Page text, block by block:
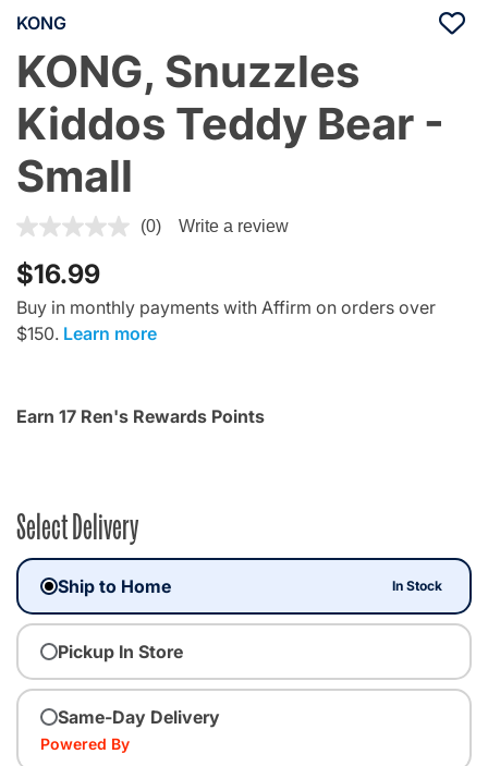
KONG
KONG, Snuzzles
Kiddos Teddy Bear -
Small
5 out of 5 Customer Rating
(0) Write a review
$16.99
Buy in monthly payments with Affirm on orders over
$150. Learn more
Earn 17 Ren's Rewards Points
Select Delivery
Ship to Home In Stock
Pickup In Store
Same-Day Delivery
Powered By